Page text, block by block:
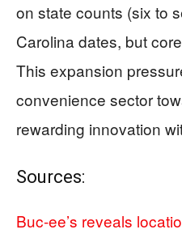
on state counts (six to
Carolina dates, but
This expansion
convenience sector
rewarding innovation
Sources:
Buc-ee’s reveals